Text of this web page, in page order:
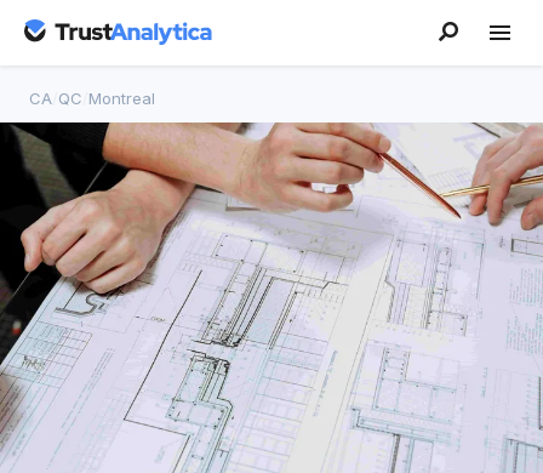
CA QC Montreal